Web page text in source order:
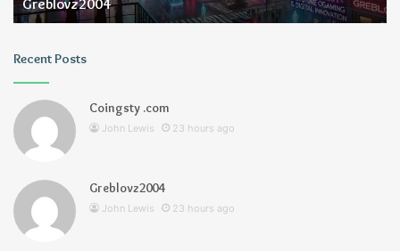
Greblovz2004
Recent Posts
Coingsty .com
John Lewis 23 hours ago
Greblovz2004
John Lewis 23 hours ago